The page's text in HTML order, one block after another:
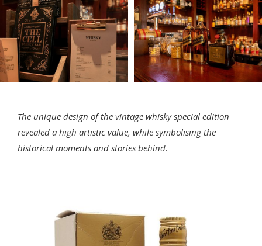
The unique design of the vintage whisky special edition
revealed a high artistic value, while symbolising the
historical moments and stories behind.